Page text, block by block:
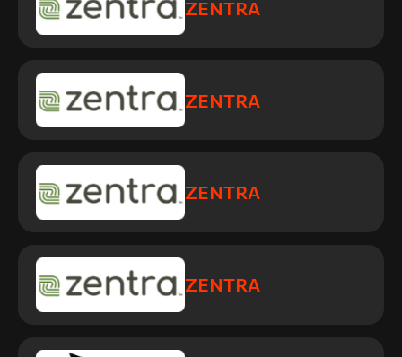
ZENTRA
ZENTRA
ZENTRA
ZENTRA